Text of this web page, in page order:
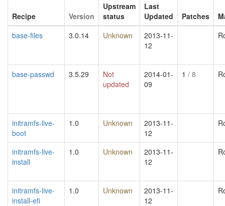
Recipe Version
Upstream
status
Last
Updated
Patches
base-files
3.0.14 Unknown
2013-11-
12
base-passwd 3.5.29
Not
updated
2014-01-
09
1 / 8
initramfs-live-
boot
1.0 Unknown
2013-11-
12
initramfs-live-
install
1.0 Unknown
2013-11-
12
initramfs-live-
install-efi
1.0 Unknown
2013-11-
12